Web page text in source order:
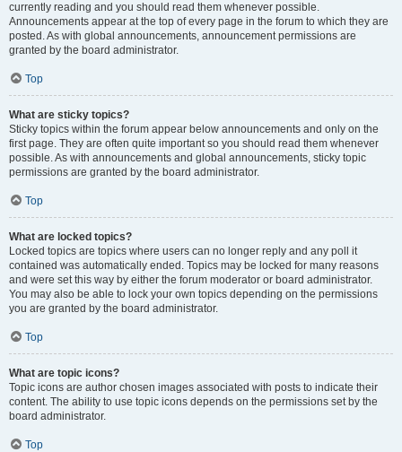
currently reading and you should read them whenever possible.
Announcements appear at the top of every page in the forum to which they are
posted. As with global announcements, announcement permissions are
granted by the board administrator.
Top
What are sticky topics?
Sticky topics within the forum appear below announcements and only on the
first page. They are often quite important so you should read them whenever
possible. As with announcements and global announcements, sticky topic
permissions are granted by the board administrator.
Top
What are locked topics?
Locked topics are topics where users can no longer reply and any poll it
contained was automatically ended. Topics may be locked for many reasons
and were set this way by either the forum moderator or board administrator.
You may also be able to lock your own topics depending on the permissions
you are granted by the board administrator.
Top
What are topic icons?
Topic icons are author chosen images associated with posts to indicate their
content. The ability to use topic icons depends on the permissions set by the
board administrator.
Top